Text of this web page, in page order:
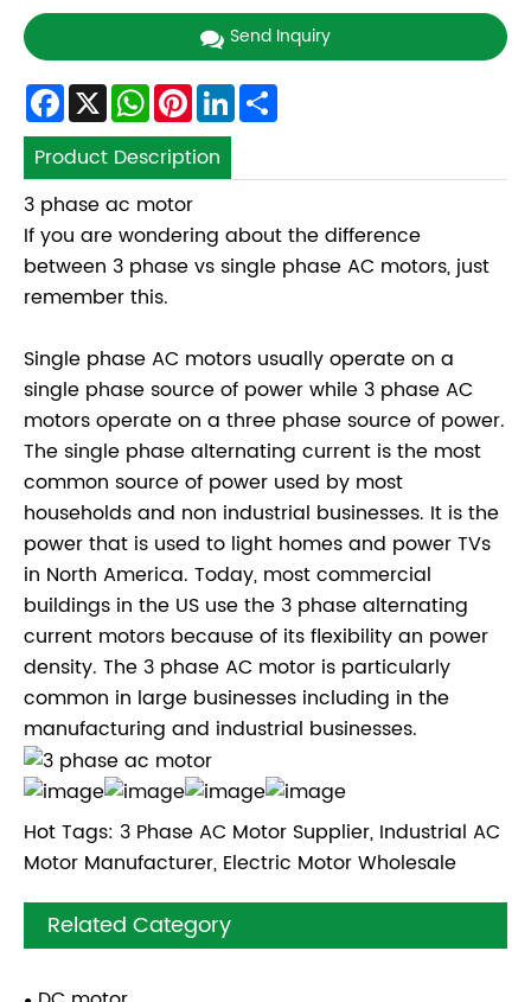
Send Inquiry
Facebook
X WhatsApp
Pinterest
LinkedIn
Product Description
3 phase ac motor
If you are wondering about the difference
between 3 phase vs single phase AC motors, just
remember this.
Single phase AC motors usually operate on a
single phase source of power while 3 phase AC
motors operate on a three phase source of power.
The single phase alternating current is the most
common source of power used by most
households and non industrial businesses. It is the
power that is used to light homes and power TVs
in North America. Today, most commercial
buildings in the US use the 3 phase alternating
current motors because of its flexibility an power
density. The 3 phase AC motor is particularly
common in large businesses including in the
manufacturing and industrial businesses.
Hot Tags: 3 Phase AC Motor Supplier, Industrial AC
Motor Manufacturer, Electric Motor Wholesale
Related Category